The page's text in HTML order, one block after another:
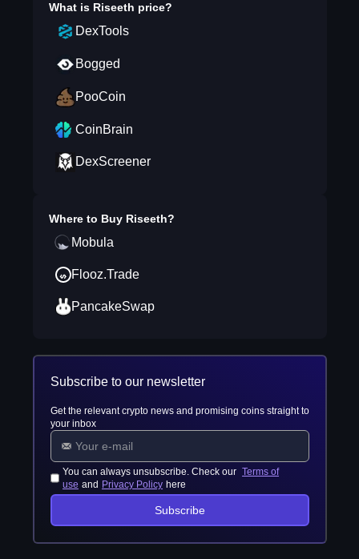
What is Riseeth price?
DexTools
Bogged
PooCoin
CoinBrain
DexScreener
Where to Buy Riseeth?
Mobula
Flooz.Trade
PancakeSwap
Subscribe to our newsletter
Get the relevant crypto news and promising coins straight to
your inbox
You can always unsubscribe. Check our Terms of
use and Privacy Policy here
Subscribe